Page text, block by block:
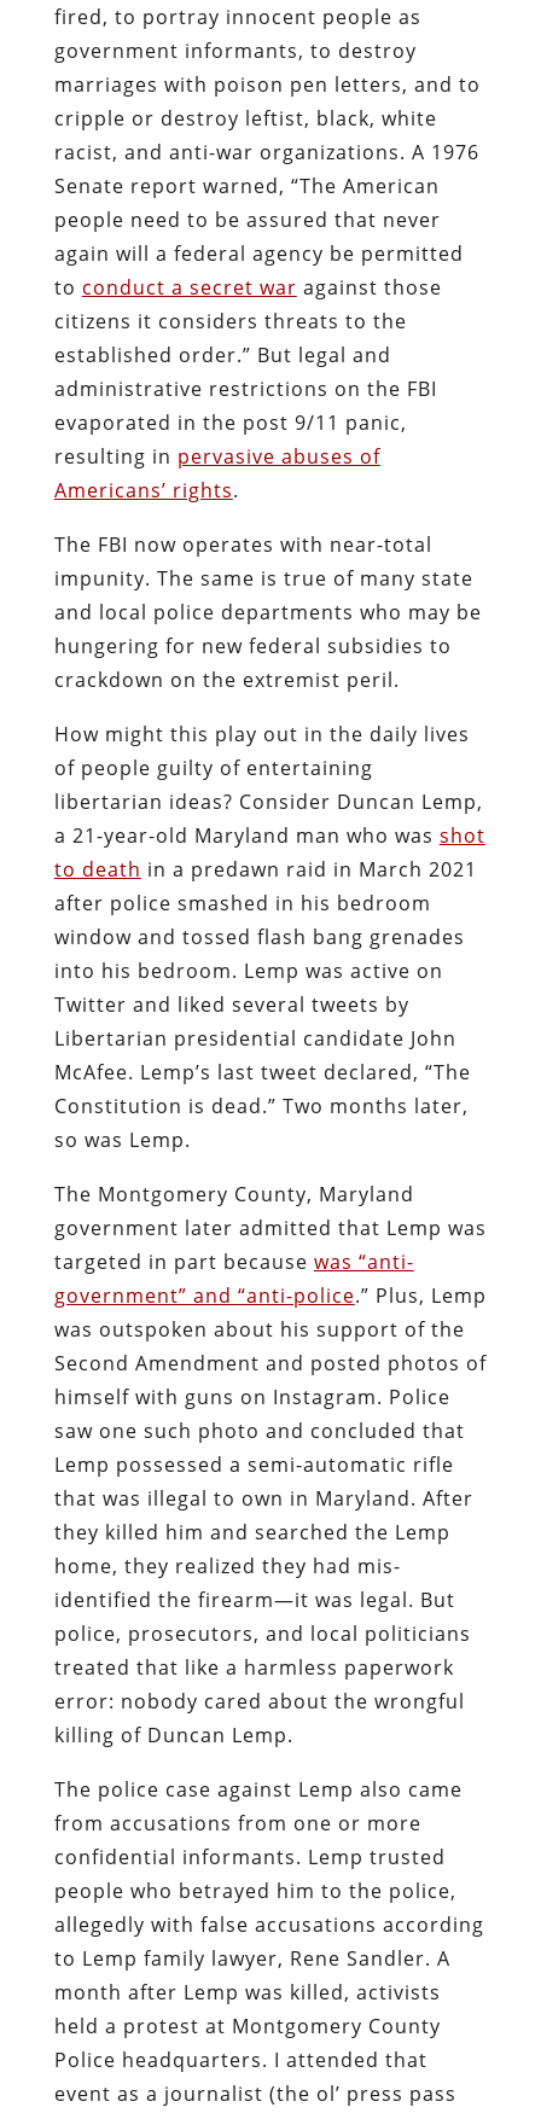
fired, to portray innocent people as
government informants, to destroy
marriages with poison pen letters, and to
cripple or destroy leftist, black, white
racist, and anti-war organizations. A 1976
Senate report warned, “The American
people need to be assured that never
again will a federal agency be permitted
to conduct a secret war against those
citizens it considers threats to the
established order.” But legal and
administrative restrictions on the FBI
evaporated in the post 9/11 panic,
resulting in pervasive abuses of
Americans’ rights.
The FBI now operates with near-total
impunity. The same is true of many state
and local police departments who may be
hungering for new federal subsidies to
crackdown on the extremist peril.
How might this play out in the daily lives
of people guilty of entertaining
libertarian ideas? Consider Duncan Lemp,
a 21-year-old Maryland man who was shot
to death in a predawn raid in March 2021
after police smashed in his bedroom
window and tossed flash bang grenades
into his bedroom. Lemp was active on
Twitter and liked several tweets by
Libertarian presidential candidate John
McAfee. Lemp’s last tweet declared, “The
Constitution is dead.” Two months later,
so was Lemp.
The Montgomery County, Maryland
government later admitted that Lemp was
targeted in part because was “anti-
government” and “anti-police.” Plus, Lemp
was outspoken about his support of the
Second Amendment and posted photos of
himself with guns on Instagram. Police
saw one such photo and concluded that
Lemp possessed a semi-automatic rifle
that was illegal to own in Maryland. After
they killed him and searched the Lemp
home, they realized they had mis-
identified the firearm—it was legal. But
police, prosecutors, and local politicians
treated that like a harmless paperwork
error: nobody cared about the wrongful
killing of Duncan Lemp.
The police case against Lemp also came
from accusations from one or more
confidential informants. Lemp trusted
people who betrayed him to the police,
allegedly with false accusations according
to Lemp family lawyer, Rene Sandler. A
month after Lemp was killed, activists
held a protest at Montgomery County
Police headquarters. I attended that
event as a journalist (the ol’ press pass